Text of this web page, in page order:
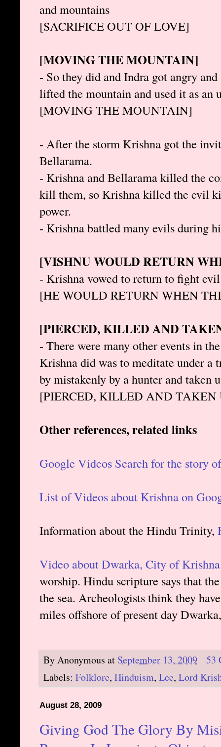
and mountains
[SACRIFICE OUT OF LOVE]
[MOVING THE MOUNTAIN]
- So they did and Indra got angry
lifted the mountain and used it as an
[MOVING THE MOUNTAIN]
- After the storm Krishna got the
Bellarama.
- Krishna and Bellarama killed the
kill them, so Krishna killed the evil
power.
- Krishna battled many evils during
[VISHNU WOULD RETURN
- Krishna vowed to return to fight
[HE WOULD RETURN WHEN
[PIERCED, KILLED AND
- There were many other events in
Krishna did was to meditate under a
by mistakenly by a hunter and taken
[PIERCED, KILLED AND TAKEN
Other references, related links
Google Videos Search for the story
List of Videos about Krishna on
Information about the Hindu Trinity,
Video about Dwarka, City of
worship. Hindu scripture says that
the sea. Archeologists think they
miles offshore of present day
ByAnonymous at September 13, 2009
53
Labels: Folklore, Hinduism, Lee, Lord
August 28, 2009
Giving God The Glory By